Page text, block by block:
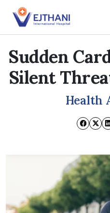
Skip to content
Sudden
Silent
Health